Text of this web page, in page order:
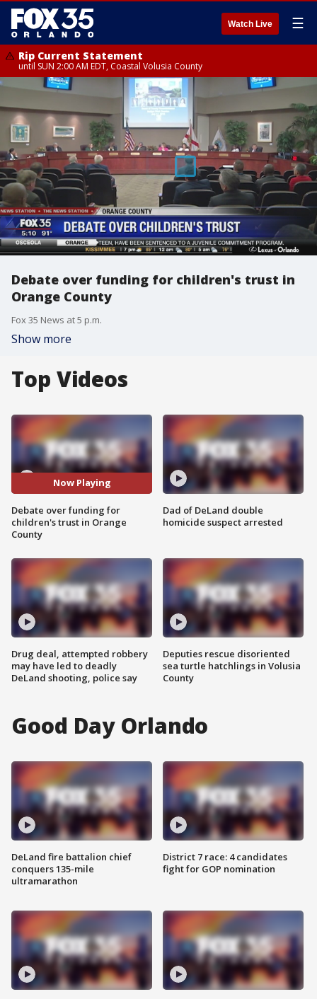
Watch Live ☰
Rip Current Statement
until SUN 2:00 AM EDT, Coastal Volusia County
Debate over funding for children's trust in
Orange County
Fox 35 News at 5 p.m.
Show more
Top Videos
Now Playing
Debate over funding for
children's trust in Orange
County
Drug deal, attempted robbery
may have led to deadly
DeLand shooting, police say
Dad of DeLand double
homicide suspect arrested
Deputies rescue disoriented
sea turtle hatchlings in Volusia
County
Good Day Orlando
DeLand fire battalion chief
conquers 135-mile
ultramarathon
District 7 race: 4 candidates
fight for GOP nomination